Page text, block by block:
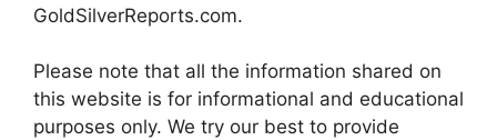
GoldSilverReports.com.
Please note that all the information shared on
this website is for informational and educational
purposes only. We try our best to provide